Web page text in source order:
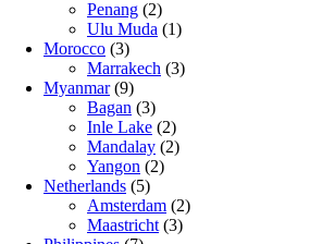
Penang (2)
Ulu Muda (1)
Morocco (3)
Marrakech (3)
Myanmar(9)
Bagan (3)
Inle Lake (2)
Mandalay (2)
Yangon (2)
Netherlands (5)
Amsterdam (2)
Maastricht (3)